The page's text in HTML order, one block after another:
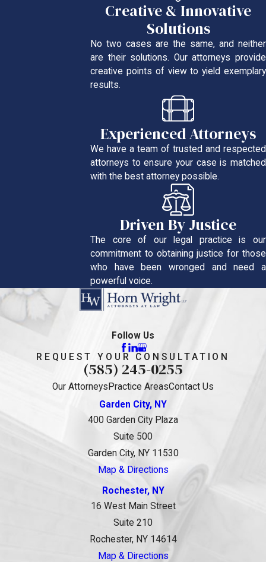
Creative & Innovative
Solutions
No two cases are the same, and neither
are their solutions. Our attorneys provide
creative points of view to yield exemplary
results.
Experienced Attorneys
We have a team of trusted and respected
attorneys to ensure your case is matched
with the best attorney possible.
Driven By Justice
The core of our legal practice is our
commitment to obtaining justice for those
who have been wronged and need a
powerful voice.
Follow Us
REQUEST YOUR CONSULTATION
(585) 245-0255
Our Attorneys Practice AreasContact Us
Garden City, NY
400 Garden City Plaza
Suite 500
Garden City, NY 11530
Map & Directions
Rochester, NY
16 West Main Street
Suite 210
Rochester, NY 14614
Map & Directions